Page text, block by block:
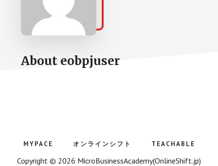
About eobpjuser
MYPACE オンラインシフト TEACHABLE
Copyright © 2026 MicroBusinessAcademy(OnlineShift.jp)